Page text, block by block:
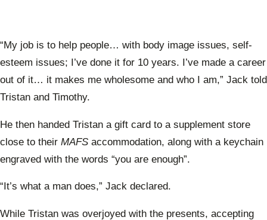
“My job is to help people… with body image issues, self-
esteem issues; I’ve done it for 10 years. I’ve made a career
out of it… it makes me wholesome and who I am,” Jack told
Tristan and Timothy.
He then handed Tristan a gift card to a supplement store
close to their MAFS accommodation, along with a keychain
engraved with the words “you are enough”.
“It’s what a man does,” Jack declared.
While Tristan was overjoyed with the presents, accepting